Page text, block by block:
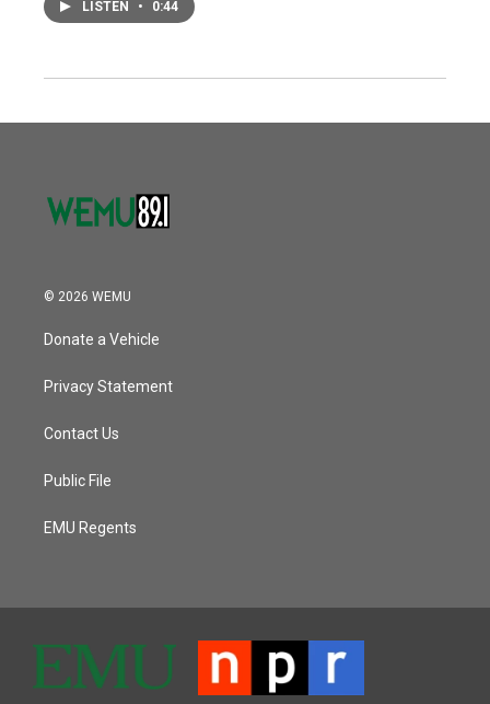
LISTEN • 0:44
© 2026 WEMU
Donate a Vehicle
Privacy Statement
Contact Us
Public File
EMU Regents